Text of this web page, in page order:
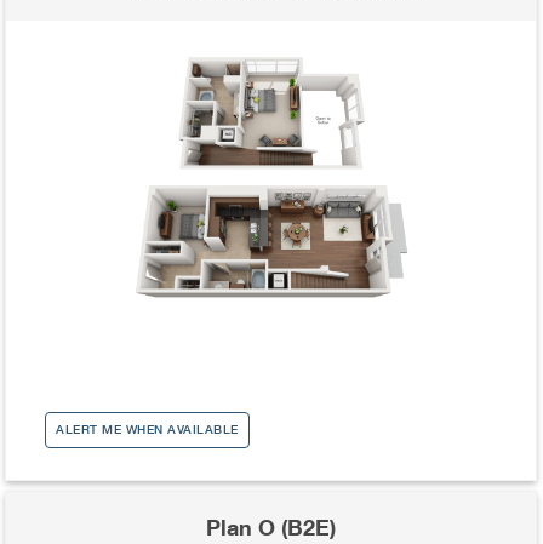
ALERT ME WHEN AVAILABLE
Plan O (B2E)